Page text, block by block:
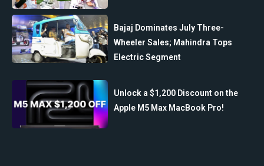
Bajaj Dominates July Three-
Wheeler Sales; Mahindra Tops
Electric Segment
Unlock a $1,200 Discount on the
Apple M5 Max MacBook Pro!